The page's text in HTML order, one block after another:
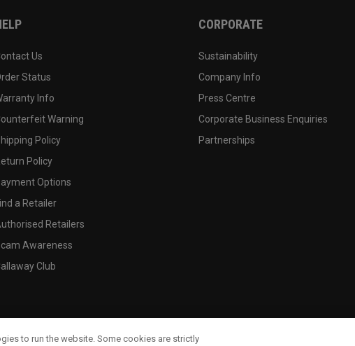
Us
Status
Info
Warning
Policy
Policy
Options
a Retailer
Retailers
Awareness
Club
CORPORATE
Sustainability
Company Info
Press Centre
Corporate Business Enquiries
Partnerships
to run the website. Some cookies are strictly